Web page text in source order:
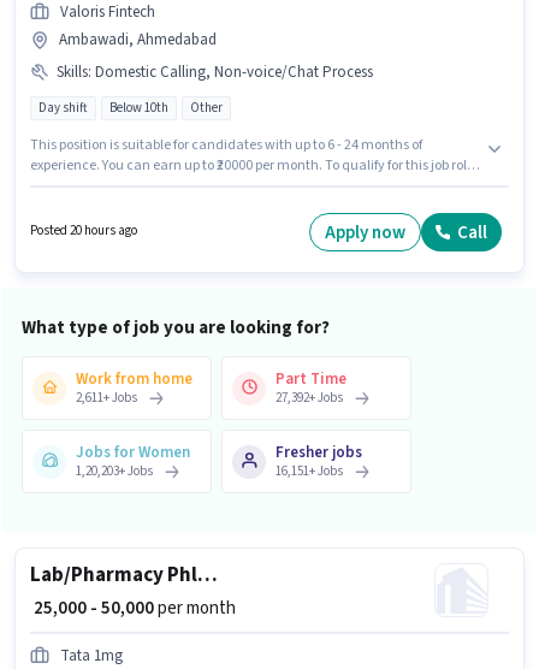
Valoris Fintech
Ambawadi, Ahmedabad
Skills: Domestic Calling, Non-voice/Chat Process
Day shift Below 10th Other
This position is suitable for candidates with up to 6 - 24 months of
experience. You can earn up to ₹20000 per month. To qualify for this job role,
salary structure. It is a Full Time role with Day Shift and a 6 days working
week. Applicant must be fluent in Hindi, Gujarati.
Posted 20 hours ago Apply now Call
What type of job you are looking for?
Work from home
2,611+Jobs
Part Time
27,392+Jobs
Jobs for Women
1,20,203+Jobs
Fresher jobs
16,151+Jobs
Lab/Pharmacy Phlebotomist
₹ 25,000 - 50,000per month
Tata 1mg